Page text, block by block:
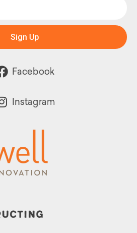
Sign Up
Facebook
Instagram